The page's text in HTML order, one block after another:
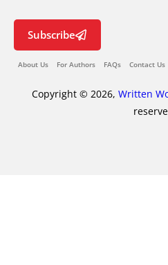
Subscribe
About Us For Authors FAQs Contact Us
Copyright © 2026, Written